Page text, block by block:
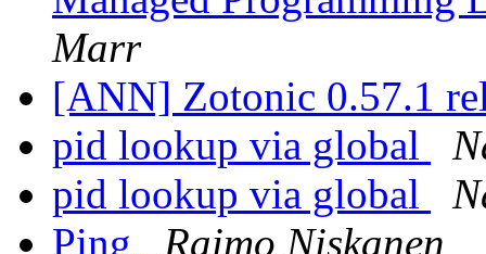
Marr
[ANN] Zotonic 0.57.1
pid lookup via global
pid lookup via global
Ping
Raimo Niskanen